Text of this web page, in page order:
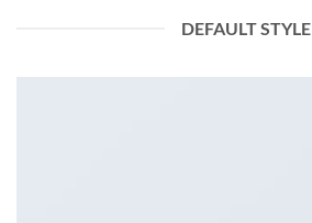
DEFAULT STYLE